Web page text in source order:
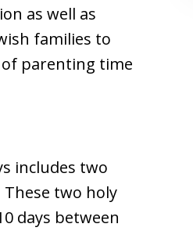
as well as
families to
of parenting time
includes two
two holy
days between